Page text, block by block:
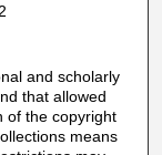
and scholarly
that allowed
of the copyright
means